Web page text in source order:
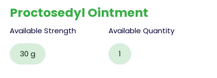
Proctosedyl Ointment
Available Strength
30 g
Available Quantity
1